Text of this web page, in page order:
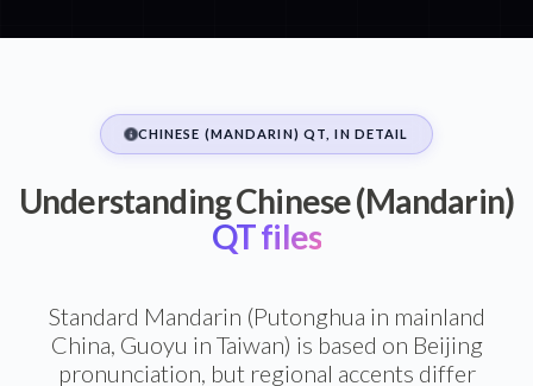
CHINESE (MANDARIN) QT, IN DETAIL
Understanding Chinese (Mandarin)
QT files
Standard Mandarin (Putonghua in mainland
China, Guoyu in Taiwan) is based on Beijing
pronunciation, but regional accents differ